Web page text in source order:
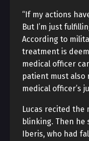
“If my actions
But I’m just
According to
treatment is
medical officer
patient must also
medical officer’s
Lucas recited the
blinking. Then he
Iberis, who had